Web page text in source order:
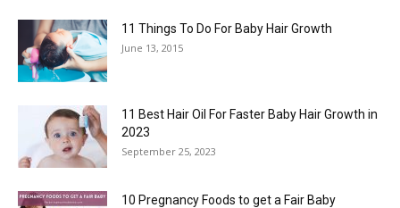
11 Things To Do For Baby Hair Growth
June 13, 2015
11 Best Hair Oil For Faster Baby Hair Growth in
2023
September 25, 2023
10 Pregnancy Foods to get a Fair Baby